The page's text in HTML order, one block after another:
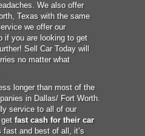
We also offer
Texas with the same
we offer our
if you are looking to get
Sell Car Today will
no matter what
longer than most of the
in Dallas/ Fort Worth.
service to all of our
fast cash for their car
fast and best of all, it’s